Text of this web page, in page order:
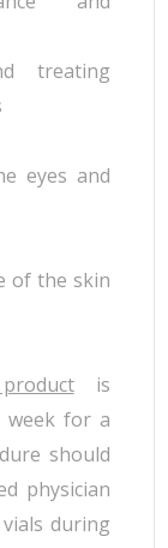
treating
eyes and
of the skin
is
week for a
should
physician
during